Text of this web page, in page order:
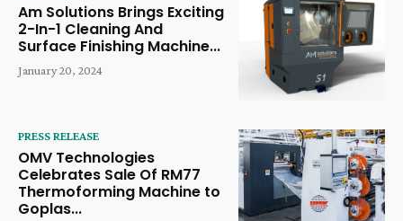
Am Solutions Brings Exciting
2-In-1 Cleaning And
Surface Finishing Machine...
January 20, 2024
PRESS RELEASE
OMV Technologies
Celebrates Sale Of RM77
Thermoforming Machine to
Goplas...